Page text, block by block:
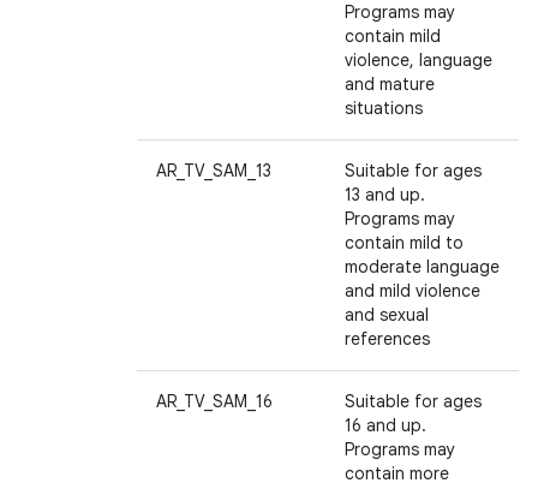
Programs may
contain mild
violence, language
and mature
situations
AR_TV_SAM_13
Suitable for ages
13 and up.
Programs may
contain mild to
moderate language
and mild violence
and sexual
references
AR_TV_SAM_16
Suitable for ages
16 and up.
Programs may
contain more